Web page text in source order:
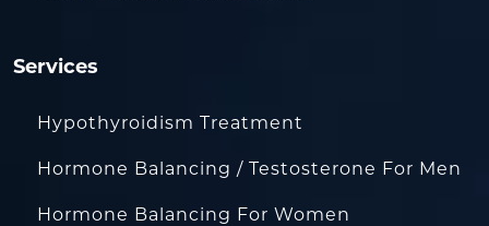
Services
Hypothyroidism Treatment
Hormone Balancing / Testosterone For Men
Hormone Balancing For Women